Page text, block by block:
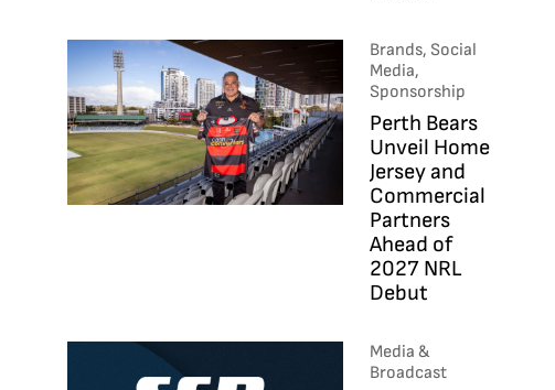
Brands, Social
Media,
Sponsorship
Perth Bears
Unveil Home
Jersey and
Commercial
Partners
Ahead of
2027 NRL
Debut
Media &
Broadcast